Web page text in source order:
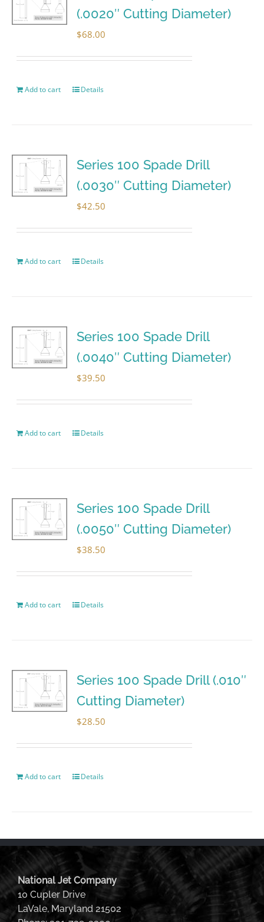
(.0020″ Cutting Diameter)
$68.00
Add to cart Details
Series 100 Spade Drill
(.0030″ Cutting Diameter)
$42.50
Add to cart Details
Series 100 Spade Drill
(.0040″ Cutting Diameter)
$39.50
Add to cart Details
Series 100 Spade Drill
(.0050″ Cutting Diameter)
$38.50
Add to cart Details
Series 100 Spade Drill (.010″
Cutting Diameter)
$28.50
Add to cart Details
National Jet Company
10 Cupler Drive
LaVale, Maryland 21502